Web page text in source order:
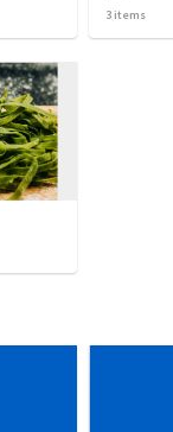
3 items